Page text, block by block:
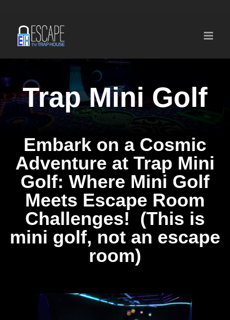
content
Trap Mini Golf
Embark on a Cosmic
Adventure at Trap Mini
Golf: Where Mini Golf
Meets Escape Room
Challenges! (This is
mini golf, not an escape
room)